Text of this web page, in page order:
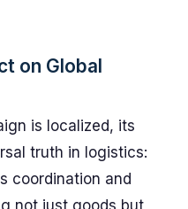
on Global
is localized, its
truth in logistics:
coordination and
not just goods but